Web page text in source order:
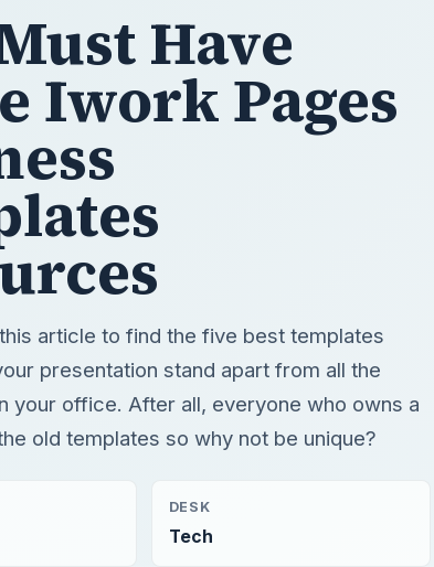
Have
Iwork Pages
article to find the five best templates
presentation stand apart from all the
your office. After all, everyone who owns a
old templates so why not be unique?
DESK
Tech